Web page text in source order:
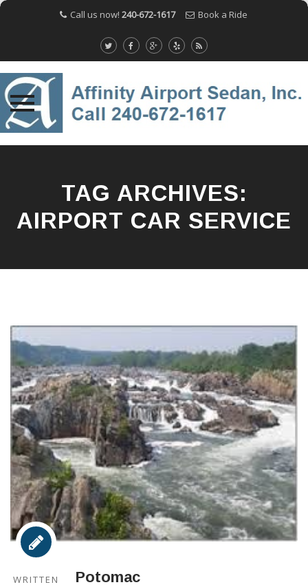
Call us now! 240-672-1617 Book a Ride
TAG ARCHIVES:
AIRPORT CAR SERVICE
WRITTEN
Potomac